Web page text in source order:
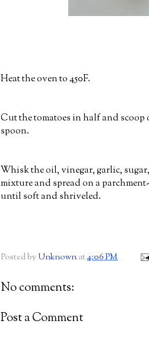
Heat the oven to 450F.
Cut the tomatoes in half and
spoon.
Whisk the oil, vinegar, garlic,
mixture and spread on a
until soft and shriveled.
Posted byUnknownat4:06 PM
No comments:
Post a Comment